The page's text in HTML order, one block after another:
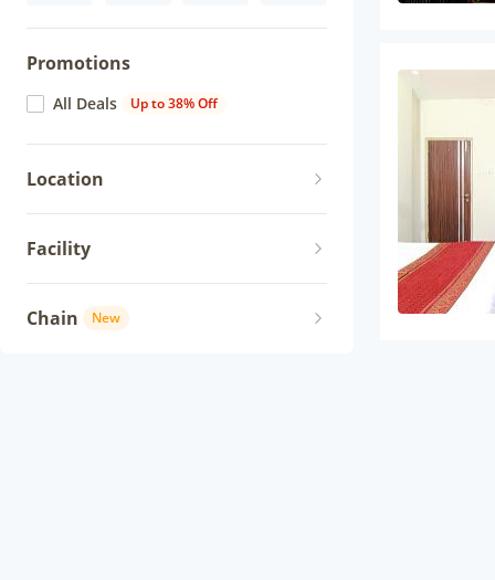
Promotions
All Deals Up to 38% Off
Location
Facility
Chain New